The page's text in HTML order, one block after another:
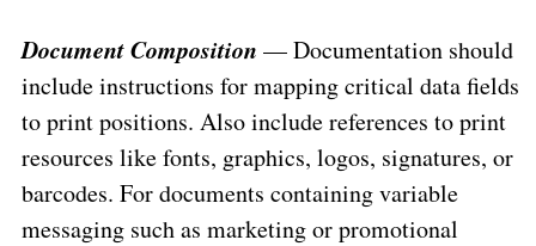
Document Composition — Documentation should
include instructions for mapping critical data fields
to print positions. Also include references to print
resources like fonts, graphics, logos, signatures, or
barcodes. For documents containing variable
messaging such as marketing or promotional